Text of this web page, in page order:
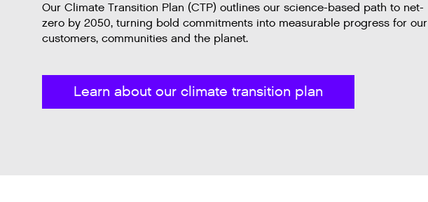
Our Climate Transition Plan (CTP) outlines our science-based path to net-
zero by 2050, turning bold commitments into measurable progress for our
customers, communities and the planet.
Learn about our climate transition plan